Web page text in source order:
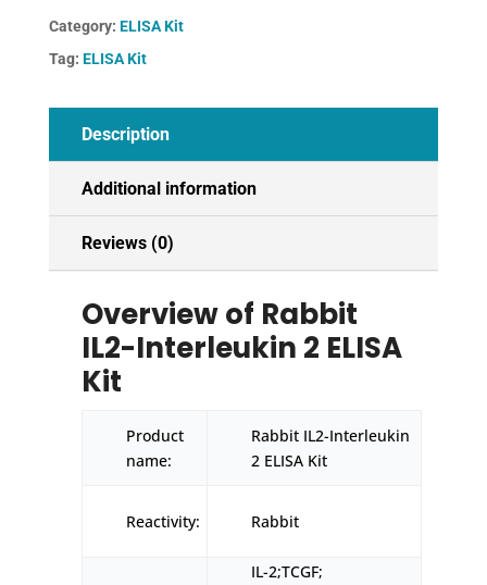
quantity
Category: ELISA Kit
Tag: ELISA Kit
Description
Additional information
Reviews (0)
Overview of Rabbit
IL2-Interleukin 2 ELISA
Kit
Product
name:
Rabbit IL2-Interleukin
2 ELISA Kit
Reactivity: Rabbit
IL-2;TCGF;